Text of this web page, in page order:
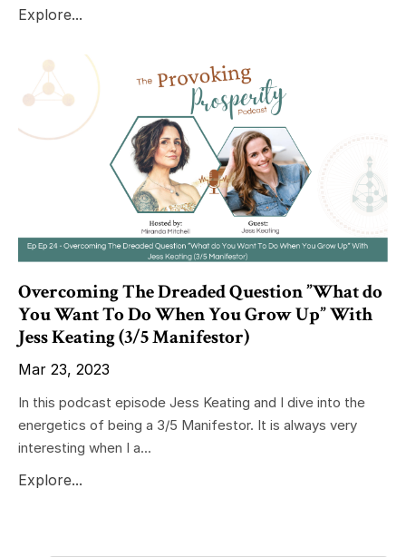
Explore...
Overcoming The Dreaded Question ”What do
You Want To Do When You Grow Up” With
Jess Keating (3/5 Manifestor)
Mar 23, 2023
In this podcast episode Jess Keating and I dive into the
energetics of being a 3/5 Manifestor. It is always very
interesting when I a...
Explore...